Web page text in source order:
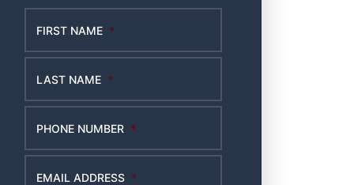
FIRST NAME *
LAST NAME *
PHONE NUMBER *
EMAIL ADDRESS *